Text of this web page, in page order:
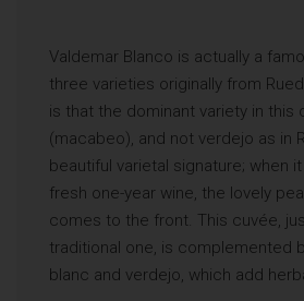
Valdemar Blanco is actually a
three varieties originally from
is that the dominant variety in this
(macabeo), and not verdejo as in
beautiful varietal signature; when
fresh one-year wine, the lovely
comes to the front. This cuvée,
traditional one, is complemented
blanc and verdejo, which add